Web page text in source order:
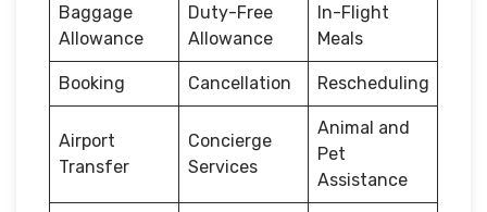
Baggage
Allowance
Duty-Free
Allowance
In-Flight
Meals
Booking Cancellation Rescheduling
Airport
Transfer
Concierge
Services
Animal and
Pet
Assistance